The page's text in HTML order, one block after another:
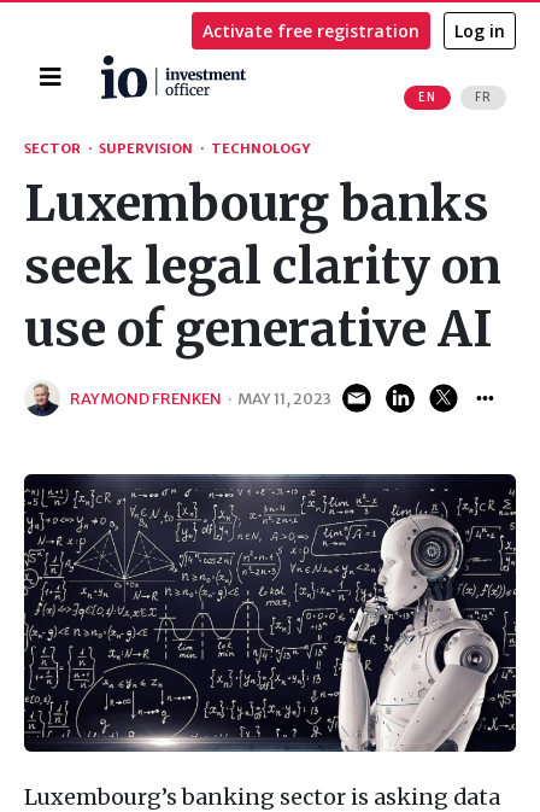
Home
EN FR
Activate free registration Log in
Search
SECTOR · SUPERVISION · TECHNOLOGY
Luxembourg banks
seek legal clarity on
use of generative AI
RAYMOND FRENKEN · MAY 11, 2023
Luxembourg’s banking sector is asking data